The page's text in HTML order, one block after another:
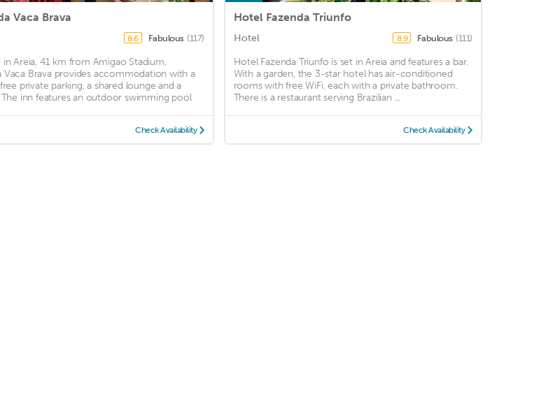
Vaca Brava
8.6 Fabulous (117)
in Areia, 41 km from Amigao Stadium,
Vaca Brava provides accommodation with a
private parking, a shared lounge and a
inn features an outdoor swimming pool
Check Availability
Hotel Fazenda Triunfo
Hotel 8.9 Fabulous (111)
Hotel Fazenda Triunfo is set in Areia and features a bar.
With a garden, the 3-star hotel has air-conditioned
rooms with free WiFi, each with a private bathroom.
There is a restaurant serving Brazilian ...
Check Availability